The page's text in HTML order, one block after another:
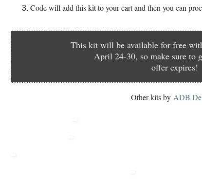
Code will add this kit to your cart and then you can
This kit will be available for free
April 24-30, so make sure to
offer expires!
Other kits by ADB